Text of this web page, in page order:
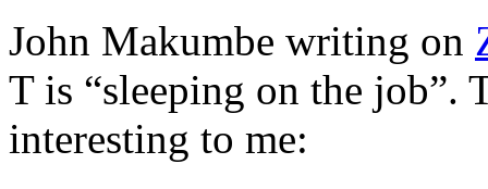
John Makumbe writing on
T is “sleeping on the job”.
interesting to me: